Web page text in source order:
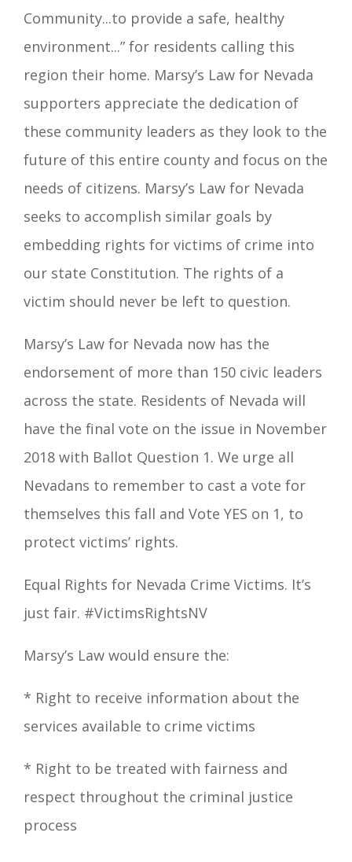
Community...to provide a safe, healthy
environment...” for residents calling this
region their home. Marsy’s Law for Nevada
supporters appreciate the dedication of
these community leaders as they look to the
future of this entire county and focus on the
needs of citizens. Marsy’s Law for Nevada
seeks to accomplish similar goals by
embedding rights for victims of crime into
our state Constitution. The rights of a
victim should never be left to question.
Marsy’s Law for Nevada now has the
endorsement of more than 150 civic leaders
across the state. Residents of Nevada will
have the final vote on the issue in November
2018 with Ballot Question 1. We urge all
Nevadans to remember to cast a vote for
themselves this fall and Vote YES on 1, to
protect victims’ rights.
Equal Rights for Nevada Crime Victims. It’s
just fair. #VictimsRightsNV
Marsy’s Law would ensure the:
* Right to receive information about the
services available to crime victims
* Right to be treated with fairness and
respect throughout the criminal justice
process